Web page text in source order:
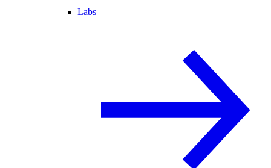
Labs